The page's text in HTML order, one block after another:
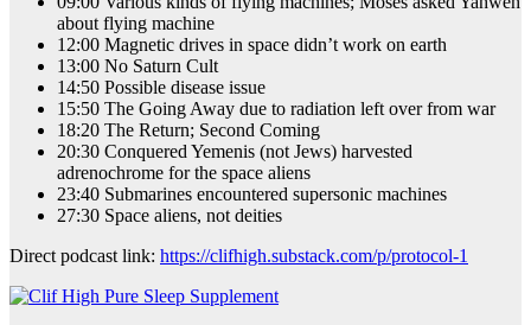
about flying machine
12:00 Magnetic drives in space didn’t work on earth
13:00 No Saturn Cult
14:50 Possible disease issue
15:50 The Going Away due to radiation left over from war
18:20 The Return; Second Coming
20:30 Conquered Yemenis (not Jews) harvested
adrenochrome for the space aliens
23:40 Submarines encountered supersonic machines
27:30 Space aliens, not deities
Direct podcast link: https://clifhigh.substack.com/p/protocol-1